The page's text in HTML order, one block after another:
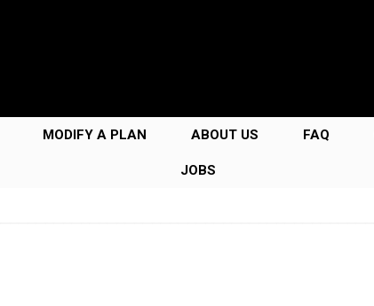
MODIFY A PLAN ABOUT US FAQ
JOBS